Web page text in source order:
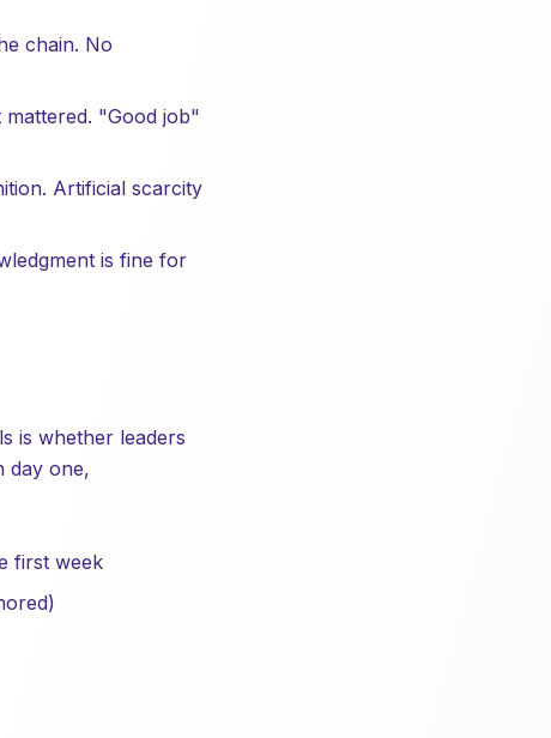
chain. No
"Good job"
Artificial scarcity
is fine for
is whether leaders
day one,
first week